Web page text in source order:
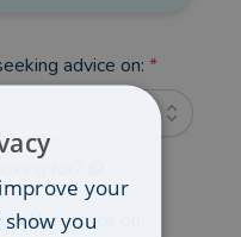
advice on: *
for?
like advice on:
your
you